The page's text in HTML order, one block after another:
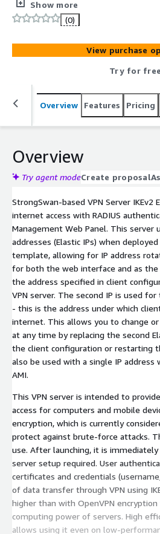
Management Web Panel. Very high
channels. Optimal server
highest possible data transfer rate.
Show more
(0)
View purchase
Try for free
Overview Features Pricing
Overview
Try agent modeCreate proposal
StrongSwan-based VPN Server IKEv2
internet access with RADIUS
Management Web Panel. This server
addresses (Elastic IPs) when
template, allowing for IP address
for both the web interface and as the
the address specified in client
VPN server. The second IP is used
- this is the address under which
internet. This allows you to change
at any time by replacing the second
the client configuration or restarting
also be used with a single IP address
AMI.
This VPN server is intended to
access for computers and mobile
encryption, which is currently
protect against brute-force attacks.
use. After launching, it is
server setup required. User
certificates and credentials
of data transfer through VPN using
higher than with OpenVPN
computing power of servers. High
allows using it even on low-